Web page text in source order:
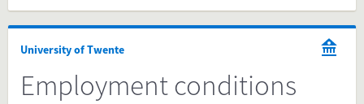
University of Twente
Employment conditions